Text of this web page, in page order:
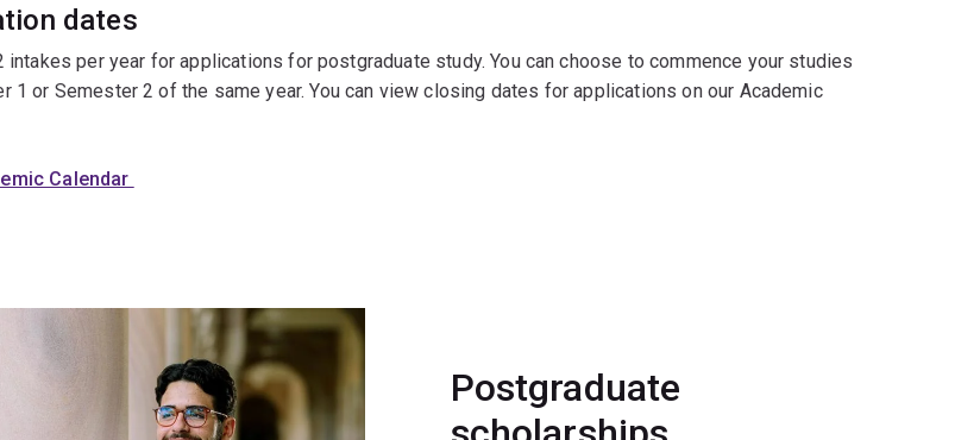
dates
intakes per year for applications for postgraduate study. You can choose to commence your studies
1 or Semester 2 of the same year. You can view closing dates for applications on our Academic
Calendar
Postgraduate